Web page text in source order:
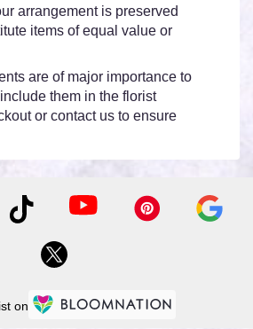
arrangement is preserved
items of equal value or
are of major importance to
them in the florist
or contact us to ensure
on